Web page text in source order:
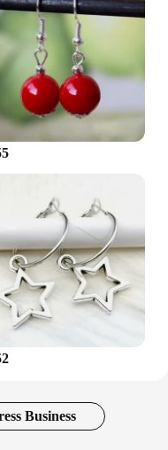
Business